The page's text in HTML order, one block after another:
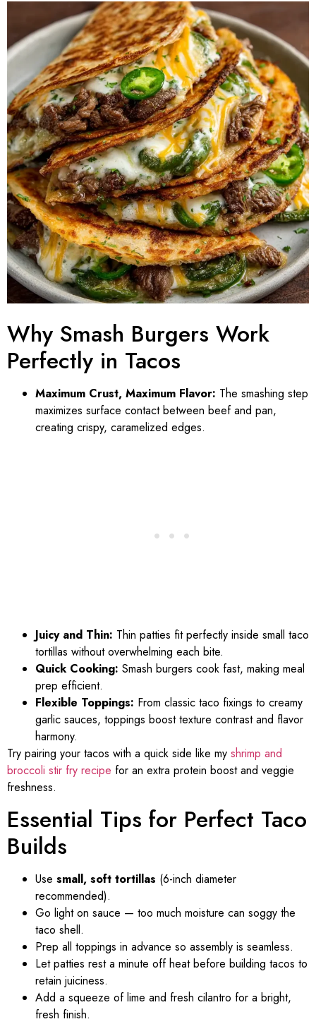
Why Smash Burgers Work
Perfectly in Tacos
Maximum Crust, Maximum Flavor: The smashing step
maximizes surface contact between beef and pan,
creating crispy, caramelized edges.
Juicy and Thin: Thin patties fit perfectly inside small taco
tortillas without overwhelming each bite.
Quick Cooking: Smash burgers cook fast, making meal
prep efficient.
Flexible Toppings: From classic taco fixings to creamy
garlic sauces, toppings boost texture contrast and flavor
harmony.
Try pairing your tacos with a quick side like my shrimp and
broccoli stir fry recipe for an extra protein boost and veggie
freshness.
Essential Tips for Perfect Taco
Builds
Use small, soft tortillas (6-inch diameter
recommended).
Go light on sauce — too much moisture can soggy the
taco shell.
Prep all toppings in advance so assembly is seamless.
Let patties rest a minute off heat before building tacos to
retain juiciness.
Add a squeeze of lime and fresh cilantro for a bright,
fresh finish.